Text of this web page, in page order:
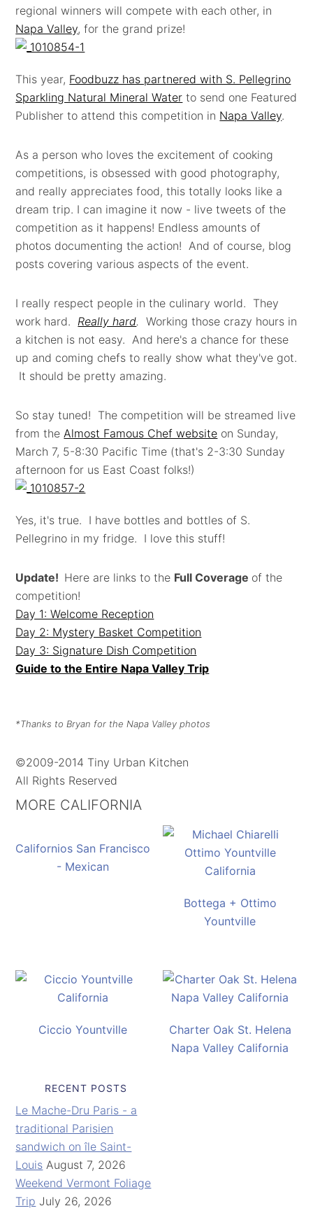
regional winners will compete with each other, in
Napa Valley, for the grand prize!
This year, Foodbuzz has partnered with S. Pellegrino
Sparkling Natural Mineral Water to send one Featured
Publisher to attend this competition in Napa Valley.
As a person who loves the excitement of cooking
competitions, is obsessed with good photography,
and really appreciates food, this totally looks like a
dream trip. I can imagine it now - live tweets of the
competition as it happens! Endless amounts of
photos documenting the action! And of course, blog
posts covering various aspects of the event.
I really respect people in the culinary world. They
work hard.Really hard.Working those crazy hours in
a kitchen is not easy. And here's a chance for these
up and coming chefs to really show what they've got.
It should be pretty amazing.
So stay tuned! The competition will be streamed live
from theAlmost Famous Chef website on Sunday,
March 7, 5-8:30 Pacific Time (that's 2-3:30 Sunday
afternoon for us East Coast folks!)
Yes, it's true. I have bottles and bottles of S.
Pellegrino in my fridge. I love this stuff!
Update! Here are links to the Full Coverage of the
competition!
Day 1: Welcome Reception
Day 2: Mystery Basket Competition
Day 3: Signature Dish Competition
Guide to the Entire Napa Valley Trip
*Thanks to Bryan for the Napa Valley photos
©2009-2014 Tiny Urban Kitchen
All Rights Reserved
MORE CALIFORNIA
Californios San Francisco
- Mexican
Bottega + Ottimo
Yountville
Ciccio Yountville
Charter Oak St. Helena
Napa Valley California
RECENT POSTS
Le Mache-Dru Paris - a
traditional Parisien
sandwich on île Saint-
Louis August 7, 2026
Weekend Vermont Foliage
Trip July 26, 2026